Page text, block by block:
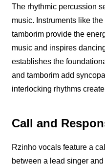
The rhythmic percussion
music. Instruments like
tamborim provide the
music and inspires
establishes the
and tamborim add
interlocking rhythms
Call and
Rzinhovocals feature a
between a lead singer